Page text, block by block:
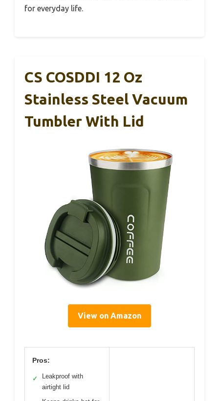
for everyday life.
CS COSDDI 12 Oz
Stainless Steel Vacuum
Tumbler With Lid
View on Amazon
Pros:
✓
Leakproof with
airtight lid